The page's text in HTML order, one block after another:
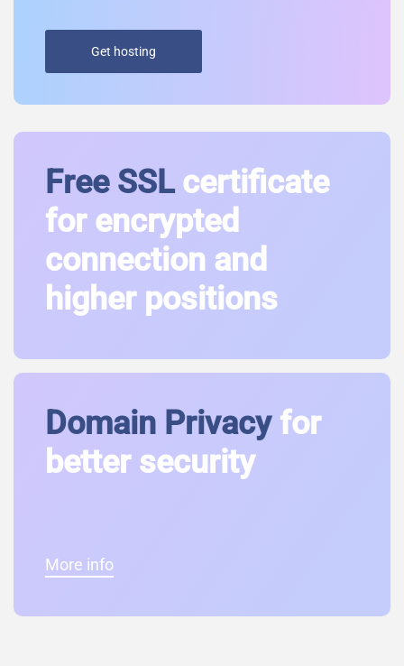
Get hosting
Free SSLcertificate
for encrypted
connection and
higher positions
Domain Privacyfor
better security
More info